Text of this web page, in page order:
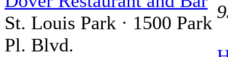
St. Louis Park · 1500 Park
Pl. Blvd.